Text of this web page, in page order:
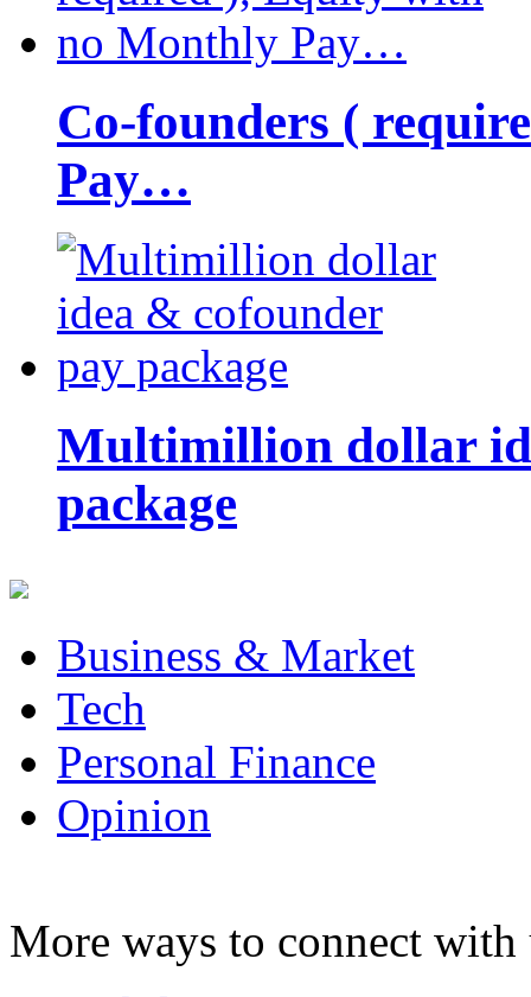
Co-founders (
Pay…
Multimillion dollar
package
Business & Market
Tech
Personal Finance
Opinion
More ways to connect with